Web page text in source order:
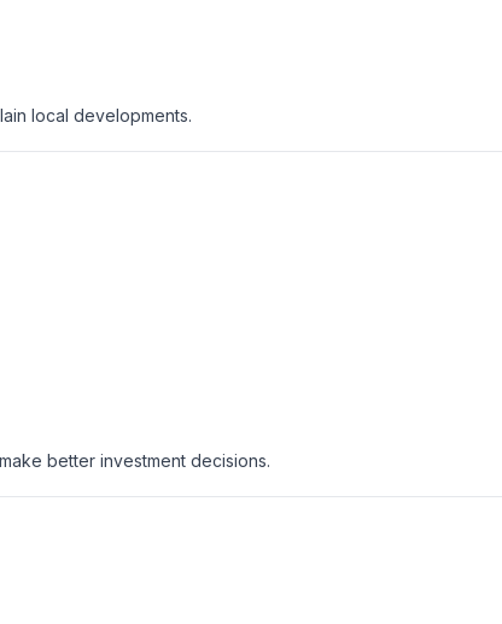
local developments.
better investment decisions.